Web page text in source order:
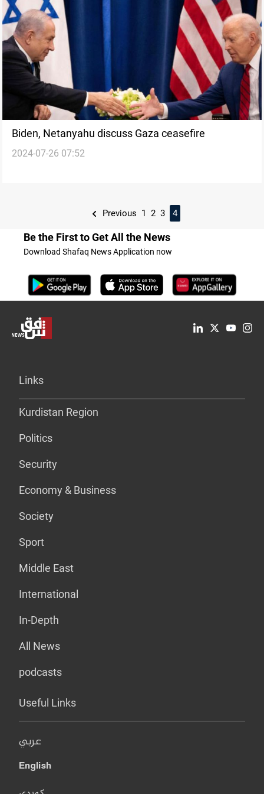
Biden, Netanyahu discuss Gaza ceasefire
2024-07-26 07:52
Previous 1 2 3 4
Be the First to Get All the News
Download Shafaq News Application now
Links
Kurdistan Region
Politics
Security
Economy & Business
Society
Sport
Middle East
International
In-Depth
All News
podcasts
Useful Links
عربي
English